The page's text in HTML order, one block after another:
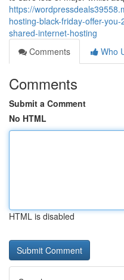
https://
hosting-black-friday-offer-
shared-internet-hosting
Comments
Who
Comments
Submit a Comment
No HTML
HTML is disabled